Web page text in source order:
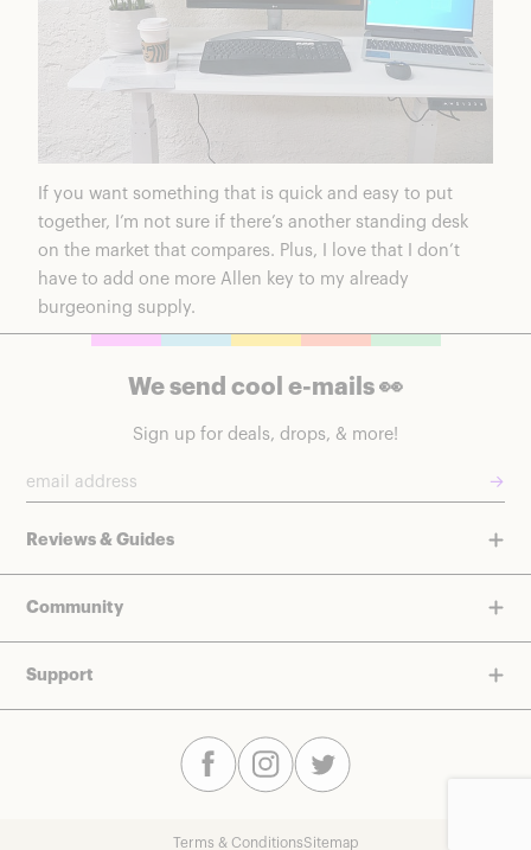
If you want something that is quick and easy to put
together, I’m not sure if there’s another standing desk
on the market that compares. Plus, I love that I don’t
have to add one more Allen key to my already
burgeoning supply.
We send cool e-mails 👀
Sign up for deals, drops, & more!
→
Reviews & Guides
Community
Support
Terms & ConditionsSitemap